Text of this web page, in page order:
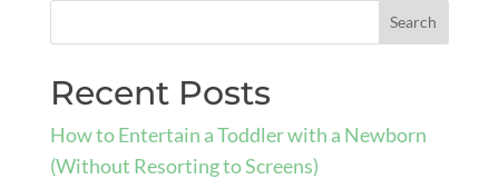
Recent Posts
How to Entertain a Toddler with a Newborn
(Without Resorting to Screens)